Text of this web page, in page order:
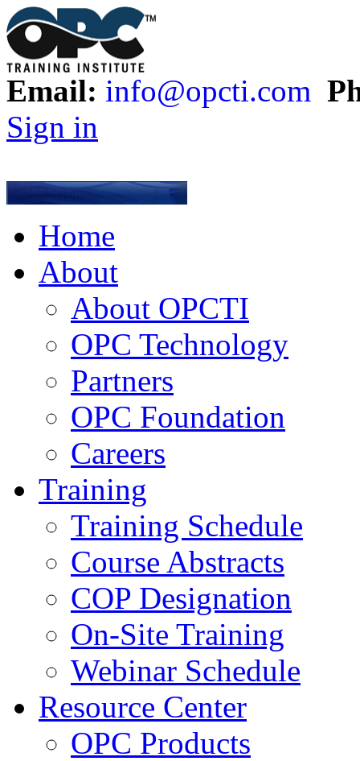
Email: info@opcti.com
Sign in
Home
About
About OPCTI
OPC Technology
Partners
OPC Foundation
Careers
Training
Training Schedule
Course Abstracts
COP Designation
On-Site Training
Webinar Schedule
Resource Center
OPC Products